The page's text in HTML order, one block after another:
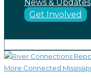
News & Updates
Get Involved
Select Page